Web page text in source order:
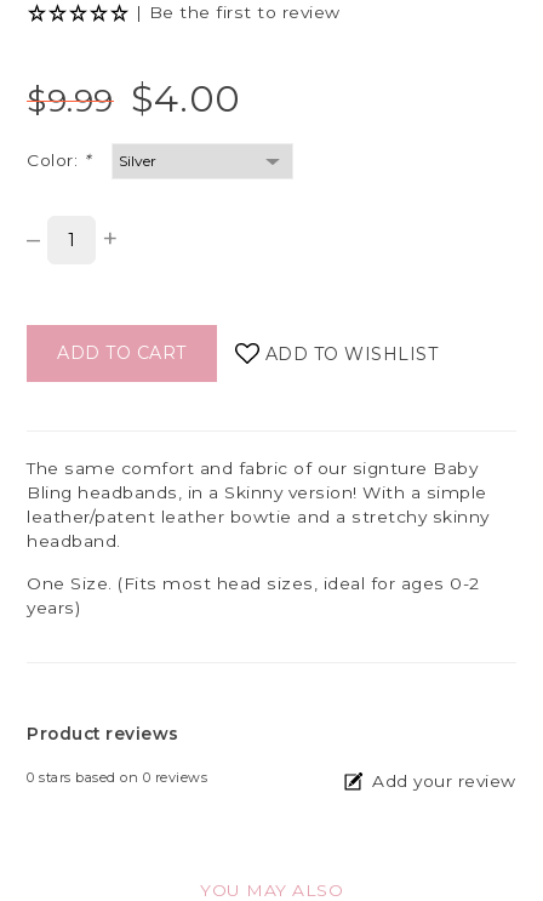
| Be the first to review
$9.99 $4.00
Color: *
– +
ADD TO CART ADD TO WISHLIST
The same comfort and fabric of our signture Baby
Bling headbands, in a Skinny version! With a simple
leather/patent leather bowtie and a stretchy skinny
headband.
One Size. (Fits most head sizes, ideal for ages 0-2
years)
Product reviews
0 stars based on 0 reviews Add your review
YOU MAY ALSO